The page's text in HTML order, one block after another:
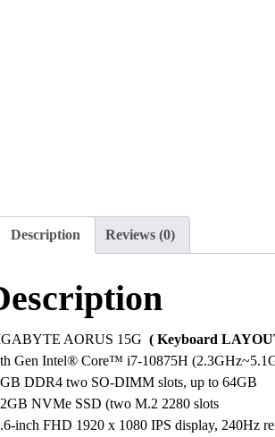
Description Reviews (0)
AORUS 15G ( Keyboard
Gen Intel® Core™ i7-10875H
DDR4 two SO-DIMM slots, up to 64GB
NVMe SSD (two M.2 2280 slots
inch FHD 1920 x 1080 IPS display, 240Hz